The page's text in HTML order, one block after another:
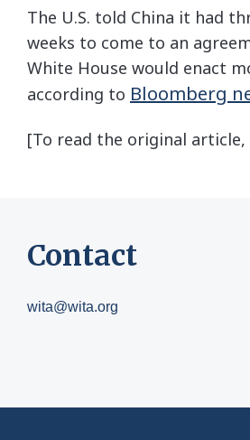
The U.S. told China it had
weeks to come to an
White House would enact
according to Bloomberg
[To read the original article,
Contact
wita@wita.org